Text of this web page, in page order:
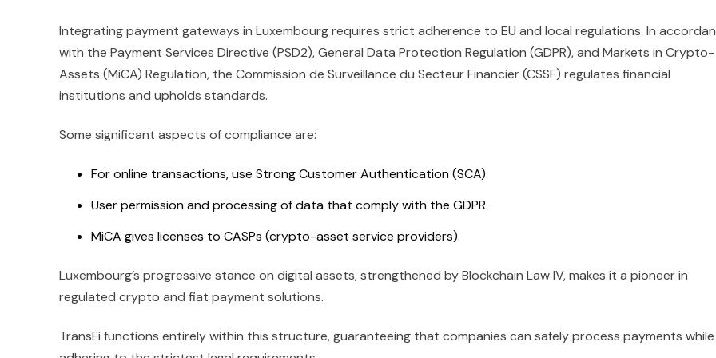
Integrating payment gateways in Luxembourg requires strict adherence to EU and local regulations. In
with the Payment Services Directive (PSD2), General Data Protection Regulation (GDPR), and Markets in Crypto-
Assets (MiCA) Regulation, the Commission de Surveillance du Secteur Financier (CSSF) regulates financial
institutions and upholds standards.
Some significant aspects of compliance are:
For online transactions, use Strong Customer Authentication (SCA).
User permission and processing of data that comply with the GDPR.
MiCA gives licenses to CASPs (crypto-asset service providers).
Luxembourg’s progressive stance on digital assets, strengthened by Blockchain Law IV, makes it a pioneer in
regulated crypto and fiat payment solutions.
TransFi functions entirely within this structure, guaranteeing that companies can safely process payments while